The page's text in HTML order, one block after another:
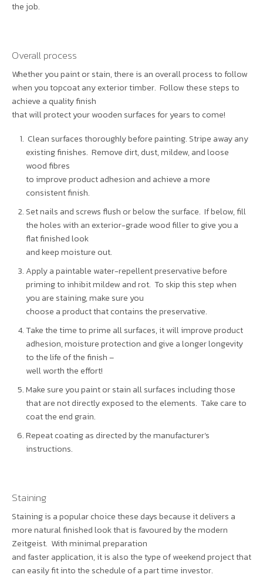
the job.
Overall process
Whether you paint or stain, there is an overall process to follow
when you topcoat any exterior timber. Follow these steps to
achieve a quality finish
that will protect your wooden surfaces for years to come!
Clean surfaces thoroughly before painting. Stripe away any
existing finishes. Remove dirt, dust, mildew, and loose
wood fibres
to improve product adhesion and achieve a more
consistent finish.
Set nails and screws flush or below the surface. If below, fill
the holes with an exterior-grade wood filler to give you a
flat finished look
and keep moisture out.
Apply a paintable water-repellent preservative before
priming to inhibit mildew and rot. To skip this step when
you are staining, make sure you
choose a product that contains the preservative.
Take the time to prime all surfaces, it will improve product
adhesion, moisture protection and give a longer longevity
to the life of the finish –
well worth the effort!
Make sure you paint or stain all surfaces including those
that are not directly exposed to the elements. Take care to
coat the end grain.
Repeat coating as directed by the manufacturer’s
instructions.
Staining
Staining is a popular choice these days because it delivers a
more natural finished look that is favoured by the modern
Zeitgeist. With minimal preparation
and faster application, it is also the type of weekend project that
can easily fit into the schedule of a part time investor.